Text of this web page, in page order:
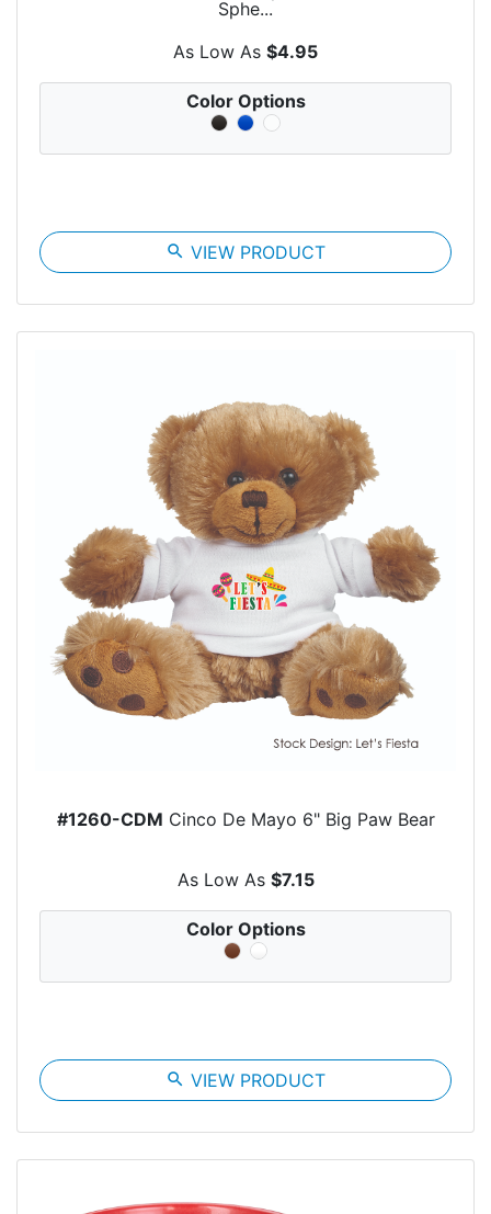
Sphe...
As Low As $4.95
Color Options
search VIEW PRODUCT
#1260-CDM Cinco De Mayo 6" Big Paw Bear
As Low As $7.15
Color Options
search VIEW PRODUCT